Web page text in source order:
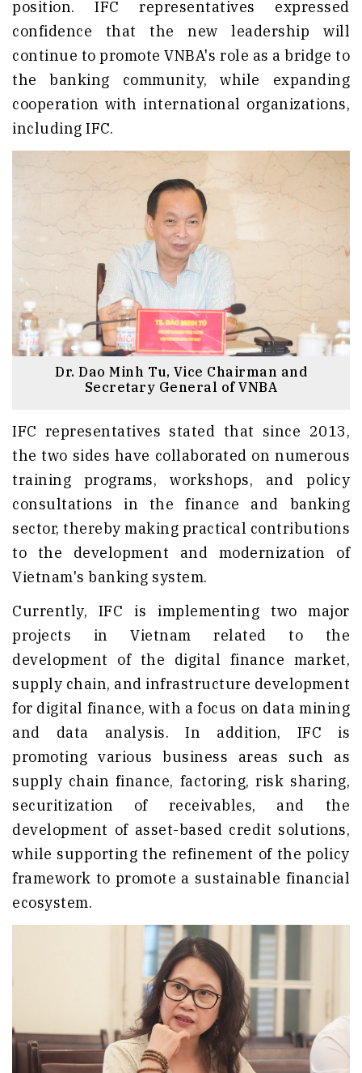
position. IFC representatives expressed
confidence that the new leadership will
continue to promote VNBA's role as a bridge to
the banking community, while expanding
cooperation with international organizations,
including IFC.
Dr. Dao Minh Tu, Vice Chairman and
Secretary General of VNBA
IFC representatives stated that since 2013,
the two sides have collaborated on numerous
training programs, workshops, and policy
consultations in the finance and banking
sector, thereby making practical contributions
to the development and modernization of
Vietnam's banking system.
Currently, IFC is implementing two major
projects in Vietnam related to the
development of the digital finance market,
supply chain, and infrastructure development
for digital finance, with a focus on data mining
and data analysis. In addition, IFC is
promoting various business areas such as
supply chain finance, factoring, risk sharing,
securitization of receivables, and the
development of asset-based credit solutions,
while supporting the refinement of the policy
framework to promote a sustainable financial
ecosystem.